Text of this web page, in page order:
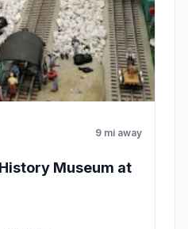
9 mi away
Museum at